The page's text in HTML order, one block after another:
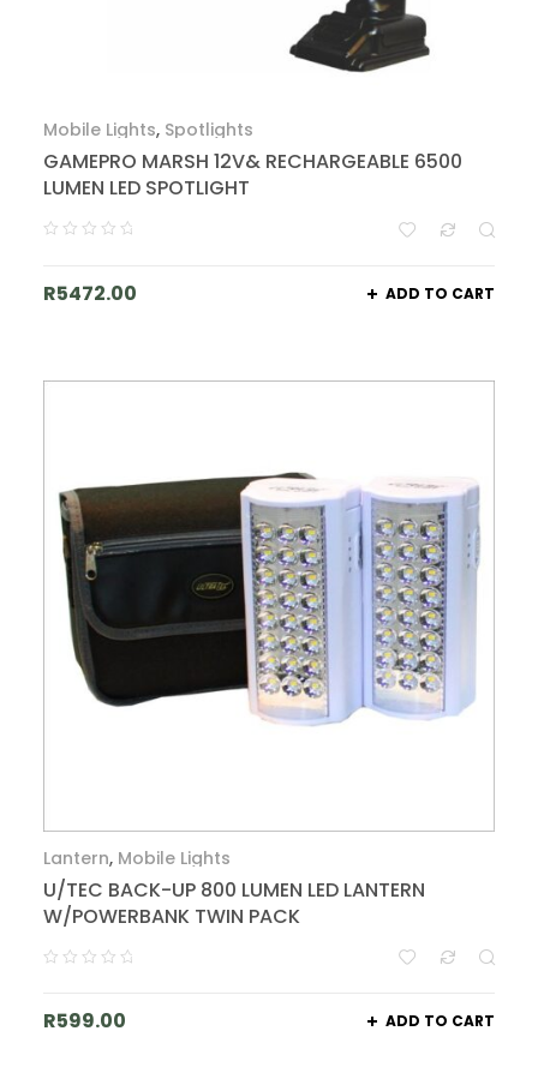
Mobile Lights, Spotlights
GAMEPRO MARSH 12V& RECHARGEABLE 6500
LUMEN LED SPOTLIGHT
R5472.00 ADD TO CART
Lantern, Mobile Lights
U/TEC BACK-UP 800 LUMEN LED LANTERN
W/POWERBANK TWIN PACK
R599.00 ADD TO CART